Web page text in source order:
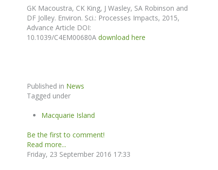
GK Macoustra, CK King, J Wasley, SA Robinson and
DF Jolley. Environ. Sci.: Processes Impacts, 2015,
Advance Article DOI:
10.1039/C4EM00680A download here
Published in News
Tagged under
Macquarie Island
Be the first to comment!
Read more...
Friday, 23 September 2016 17:33